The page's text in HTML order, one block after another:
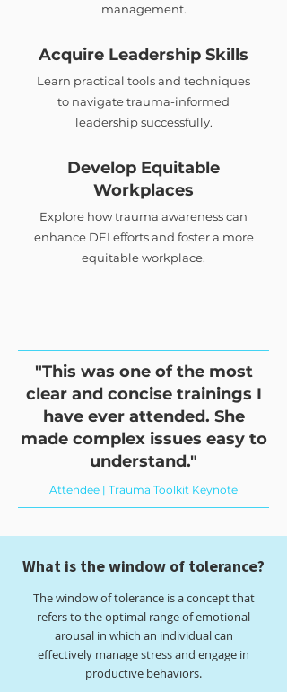
management.
Acquire Leadership Skills
Learn practical tools and techniques
to navigate trauma-informed
leadership successfully.
Develop Equitable
Workplaces
Explore how trauma awareness can
enhance DEI efforts and foster a more
equitable workplace.
"This was one of the most
clear and concise trainings I
have ever attended. She
made complex issues easy to
understand."
Attendee | Trauma Toolkit Keynote
What is the window of tolerance?
The window of tolerance is a concept that
refers to the optimal range of emotional
arousal in which an individual can
effectively manage stress and engage in
productive behaviors.